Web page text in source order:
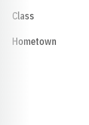
Class
Hometown